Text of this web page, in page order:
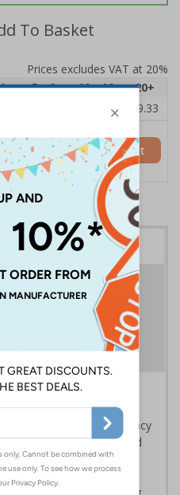
To Basket
Prices excludes VAT at 20%
5 - 9 10 - 19
20+
£9.33
Add to Basket
Fire safety signs,
routes in a fire emergency
location to aid fast and